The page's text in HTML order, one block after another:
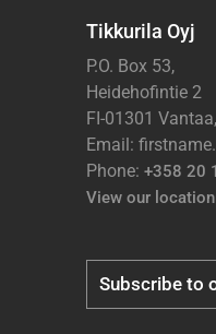
Tikkurila Oyj
P.O. Box 53,
Heidehofintie 2
FI-01301
Email:
Phone: +358 20
View our
Subscribe to